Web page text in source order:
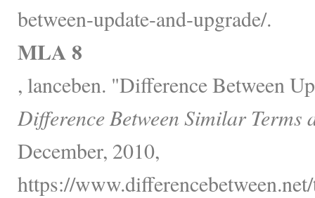
between-update-and-upgrade/.
MLA 8
, lanceben. "Difference Between
Difference Between Similar Terms
December, 2010,
https://